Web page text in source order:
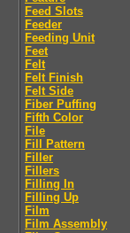
Feed Slots
Feeder
Feeding Unit
Feet
Felt
Felt Finish
Felt Side
Fiber Puffing
Fifth Color
File
Fill Pattern
Filler
Fillers
Filling In
Filling Up
Film
Film Assembly